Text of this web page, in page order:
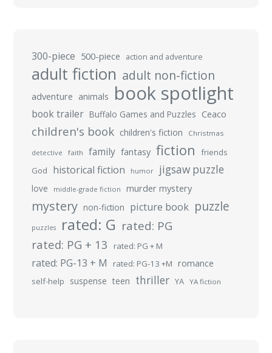
300-piece 500-piece action and adventure
adult fiction adult non-fiction
adventure animals book spotlight
book trailer Buffalo Games and Puzzles Ceaco
children's book children's fiction Christmas
detective faith family fantasy fiction
friends
God
historical fiction humor jigsaw puzzle
love middle-grade fiction murder mystery
mystery non-fiction picture book puzzle
puzzles rated: G rated: PG
rated: PG + 13 rated: PG + M
rated: PG-13 + M rated: PG-13 +M romance
self-help suspense teen thriller YA YA fiction